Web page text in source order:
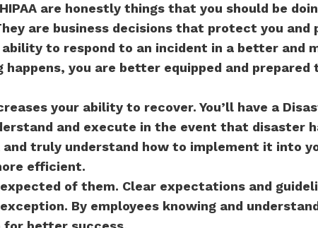
are honestly things that you should be
are business decisions that protect you
ability to respond to an incident in a better and
you are better equipped and
your ability to recover. You’ll have a
and execute in the event that disaster
and truly understand how to implement it into
efficient.
of them. Clear expectations and
By employees knowing and